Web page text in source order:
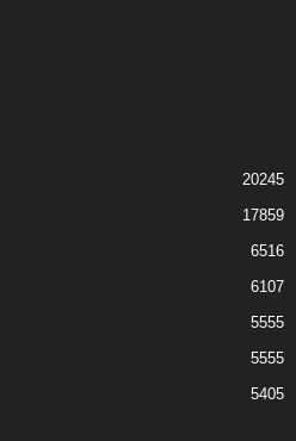
20245
17859
6516
6107
5555
5555
5405